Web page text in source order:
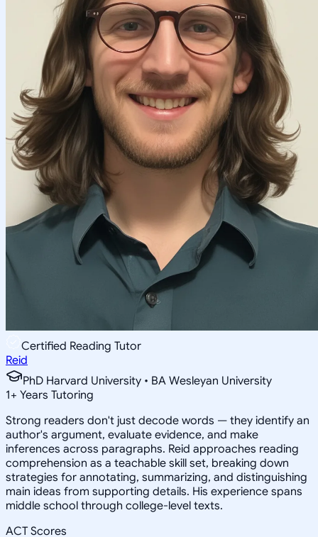
Certified Reading Tutor
Reid
PhD Harvard University • BA Wesleyan University
1+ Years Tutoring
Strong readers don't just decode words — they identify an
author's argument, evaluate evidence, and make
inferences across paragraphs. Reid approaches reading
comprehension as a teachable skill set, breaking down
strategies for annotating, summarizing, and distinguishing
main ideas from supporting details. His experience spans
middle school through college-level texts.
ACT Scores